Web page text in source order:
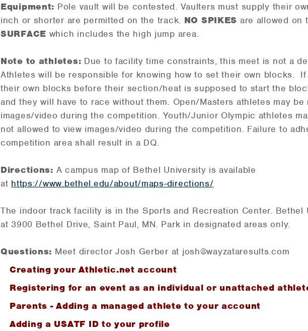
Equipment: Pole vault will be contested. Vaulters must supply their
inch or shorter are permitted on the track. NO SPIKES are allowed on
SURFACE which includes the high jump area.
Note to athletes: Due to facility time constraints, this meet is not a
Athletes will be responsible for knowing how to set their own blocks.
their own blocks before their section/heat is supposed to start the
and they will have to race without them. Open/Masters athletes may
images/video during the competition. Youth/Junior Olympic athletes
not allowed to view images/video during the competition. Failure to
competition area shall result in a DQ.
Directions: A campus map of Bethel University is available
at https://www.bethel.edu/about/maps-directions/
The indoor track facility is in the Sports and Recreation Center. Bethel
at 3900 Bethel Drive, Saint Paul, MN. Park in designated areas only.
Questions: Meet director Josh Gerber at josh@wayzataresults.com
Creating your Athletic.net account
Registering for an event as an individual or unattached
Parents - Adding a managed athlete to your account
Adding a USATF ID to your profile